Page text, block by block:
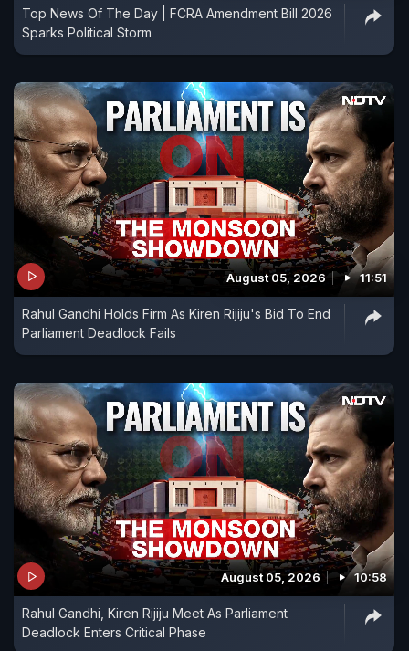
Top News Of The Day | FCRA Amendment Bill 2026
Sparks Political Storm
August 05, 2026 11:51
Rahul Gandhi Holds Firm As Kiren Rijiju's Bid To End
Parliament Deadlock Fails
August 05, 2026 10:58
Rahul Gandhi, Kiren Rijiju Meet As Parliament
Deadlock Enters Critical Phase